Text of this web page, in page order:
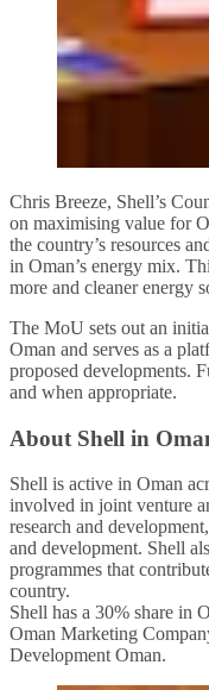
Chris Breeze, Shell’s
on maximising value for
the country’s resources
in Oman’s energy mix.
more and cleaner energy
The MoU sets out an
Oman and serves as a
proposed developments.
and when appropriate.
About Shell in
Shell is active in Oman
involved in joint venture
research and
and development. Shell
programmes that
country.
Shell has a 30% share in
Oman Marketing
Development Oman.